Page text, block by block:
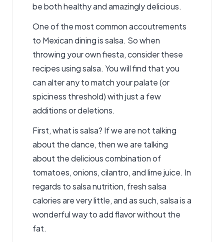
be both healthy and amazingly delicious.
One of the most common accoutrements
to Mexican dining is salsa. So when
throwing your own fiesta, consider these
recipes using salsa. You will find that you
can alter any to match your palate (or
spiciness threshold) with just a few
additions or deletions.
First, what is salsa? If we are not talking
about the dance, then we are talking
about the delicious combination of
tomatoes, onions, cilantro, and lime juice. In
regards to salsa nutrition, fresh salsa
caloriesare very little, and as such, salsa is a
wonderful way to add flavor without the
fat.